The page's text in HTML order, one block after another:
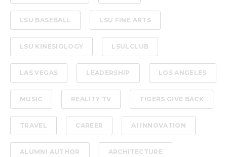
LSU BASEBALL LSU FINE ARTS
LSU KINESIOLOGY LSULCLUB
LAS VEGAS LEADERSHIP LOS ANGELES
MUSIC REALITY TV TIGERS GIVE BACK
TRAVEL CAREER AI INNOVATION
ALUMNI AUTHOR ARCHITECTURE